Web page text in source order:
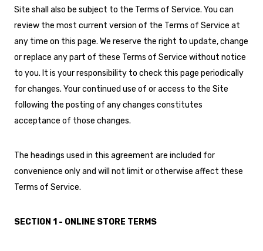
Site shall also be subject to the Terms of Service. You can
review the most current version of the Terms of Service at
any time on this page. We reserve the right to update, change
or replace any part of these Terms of Service without notice
to you. It is your responsibility to check this page periodically
for changes. Your continued use of or access to the Site
following the posting of any changes constitutes
acceptance of those changes.
The headings used in this agreement are included for
convenience only and will not limit or otherwise affect these
Terms of Service.
SECTION 1 - ONLINE STORE TERMS